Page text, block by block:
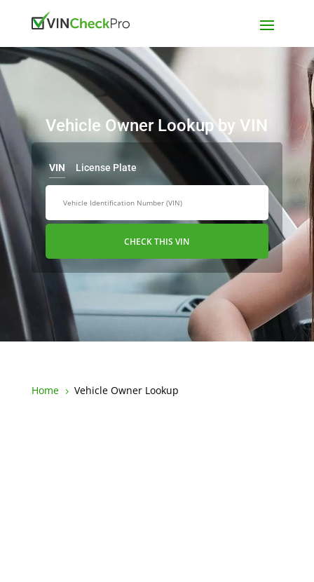
Vehicle Owner Lookup by VIN
VIN License Plate
CHECK THIS VIN
Home 5 Vehicle Owner Lookup